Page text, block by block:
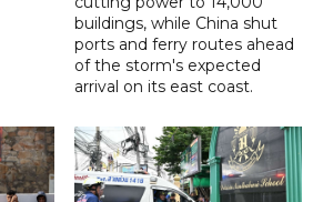
buildings, while China shut
ports and ferry routes ahead
of the storm's expected
arrival on its east coast.